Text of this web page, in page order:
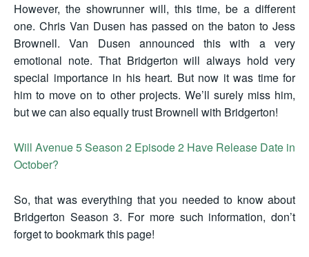
However, the showrunner will, this time, be a different
one. Chris Van Dusen has passed on the baton to Jess
Brownell. Van Dusen announced this with a very
emotional note. That Bridgerton will always hold very
special importance in his heart. But now it was time for
him to move on to other projects. We’ll surely miss him,
but we can also equally trust Brownell with Bridgerton!
Will Avenue 5 Season 2 Episode 2 Have Release Date in
October?
So, that was everything that you needed to know about
Bridgerton Season 3. For more such information, don’t
forget to bookmark this page!